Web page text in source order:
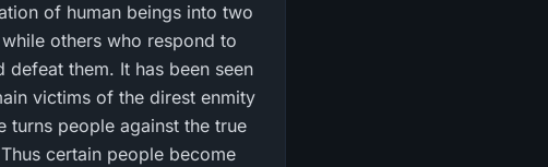
of human beings into two
others who respond to
them. It has been seen
victims of the direst enmity
turns people against the true
certain people become